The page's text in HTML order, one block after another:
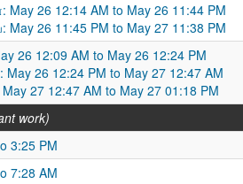
26 12:14 AM to May 26 11:44 PM
26 11:45 PM to May 27 11:38 PM
26 12:09 AM to May 26 12:24 PM
26 12:24 PM to May 27 12:47 AM
27 12:47 AM to May 27 01:18 PM
work)
3:25 PM
7:28 AM